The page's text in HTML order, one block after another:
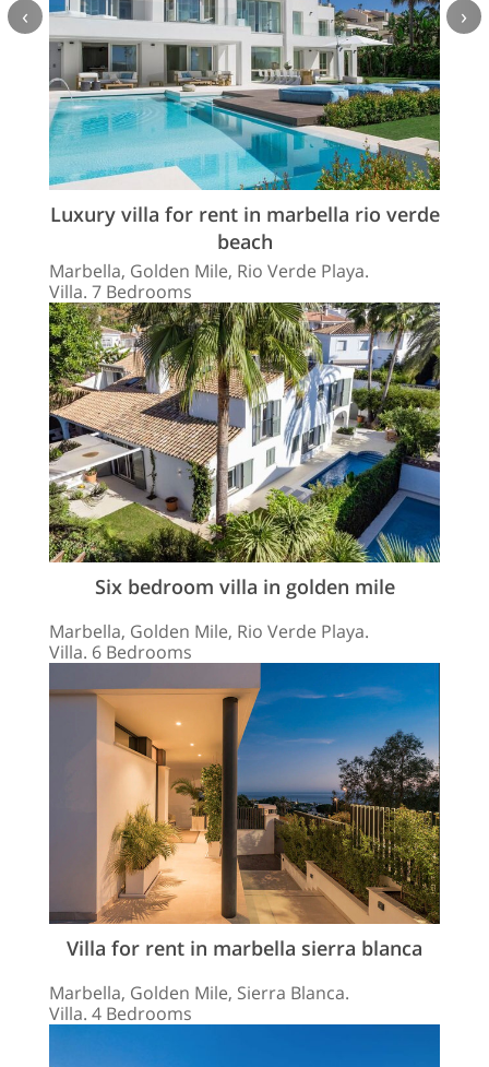
Luxury villa for rent in marbella rio verde
beach
Marbella, Golden Mile, Rio Verde Playa.
Villa. 7 Bedrooms
Six bedroom villa in golden mile
Marbella, Golden Mile, Rio Verde Playa.
Villa. 6 Bedrooms
Villa for rent in marbella sierra blanca
Marbella, Golden Mile, Sierra Blanca.
Villa. 4 Bedrooms
‹ ›